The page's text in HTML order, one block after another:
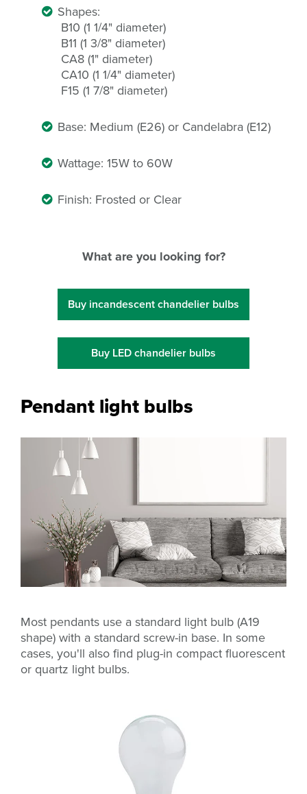
Shapes:
B10 (1 1/4" diameter)
B11 (1 3/8" diameter)
CA8 (1" diameter)
CA10 (1 1/4" diameter)
F15 (1 7/8" diameter)
Base: Medium (E26) or Candelabra (E12)
Wattage: 15W to 60W
Finish: Frosted or Clear
What are you looking for?
Buy incandescent chandelier bulbs
Buy LED chandelier bulbs
Pendant light bulbs
Most pendants use a standard light bulb (A19
shape) with a standard screw-in base. In some
cases, you'll also find plug-in compact fluorescent
or quartz light bulbs.